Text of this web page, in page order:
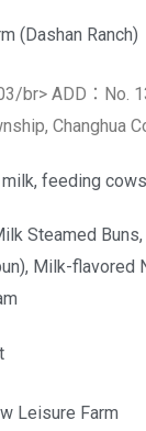
(Dashan Ranch)
br> ADD：No.
Changhua
feeding
Steamed
Milk-flavored
Leisure Farm